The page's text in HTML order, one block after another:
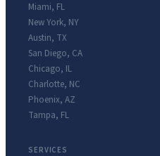
Miami, FL
New York, NY
Austin, TX
San Diego, CA
Chicago, IL
Charlotte, NC
Phoenix, AZ
Tampa, FL
SERVICES